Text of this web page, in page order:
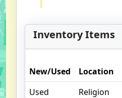
Inventory Items
New/Used Location
Used
Religion